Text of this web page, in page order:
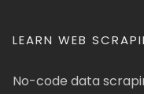
LEARN WEB
No-code data